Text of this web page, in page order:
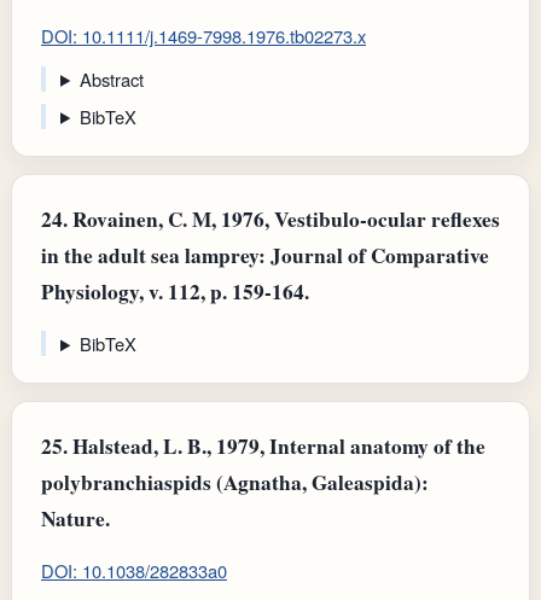
DOI: 10.1111/j.1469-7998.1976.tb02273.x
Abstract
BibTeX
24.Rovainen, C. M, 1976, Vestibulo-ocular reflexes
in the adult sea lamprey: Journal of Comparative
Physiology, v. 112, p. 159-164.
BibTeX
25.Halstead, L. B., 1979, Internal anatomy of the
polybranchiaspids (Agnatha, Galeaspida):
Nature.
DOI: 10.1038/282833a0